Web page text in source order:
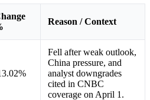
Reason / Context
Fell after weak outlook,
China pressure, and
analyst downgrades
cited in CNBC
coverage on April 1.